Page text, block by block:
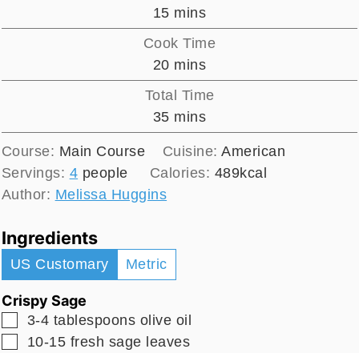
15minutes
mins
Cook Time
20minutes
mins
Total Time
35minutes
mins
Course: Main Course Cuisine:American
Servings: 4 people Calories: 489kcal
Author: Melissa Huggins
Ingredients
US Customary Metric
Crispy Sage
▢
3-4 tablespoons olive oil
▢
10-15 fresh sage leaves